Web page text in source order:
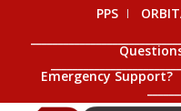
PPS
Emergency Support?